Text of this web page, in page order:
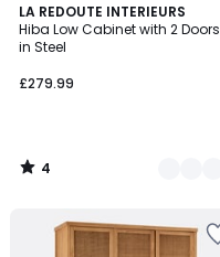
LA REDOUTE INTERIEURS
Hiba Low Cabinet with 2 Doors
in Steel
£279.99
4
/
5
6
Colours
4
/